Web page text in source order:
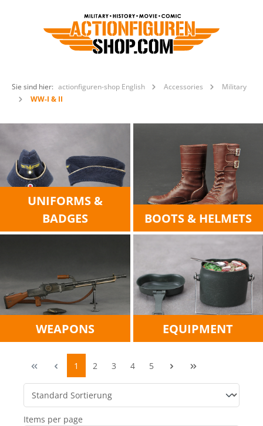
Sie sind hier: actionfiguren-shop English Accessories
Military
WW-I & II
UNIFORMS &
BADGES
BOOTS & HELMETS
WEAPONS EQUIPMENT
1 2 3 4 5
Items per page